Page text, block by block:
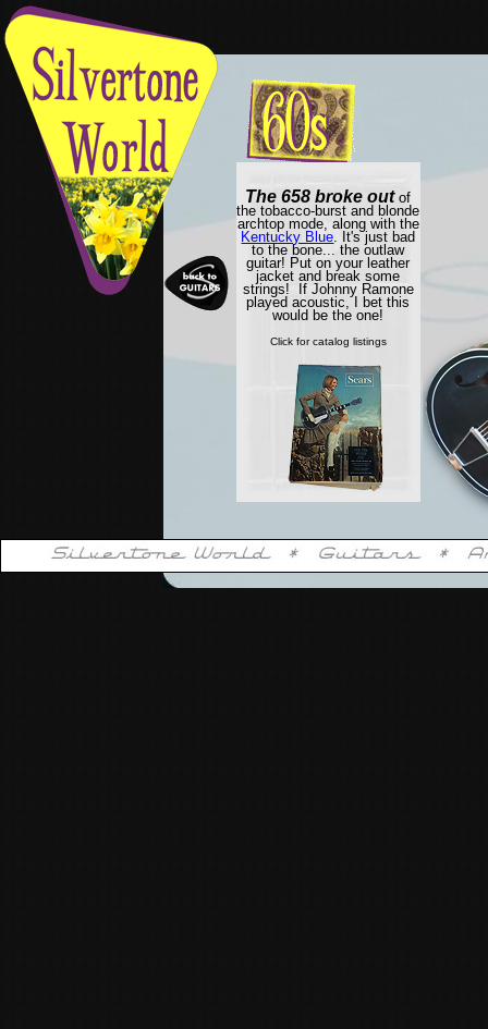
The 658 broke outof
the tobacco-burst and blonde
archtop mode, along with the
Kentucky Blue. It's just bad
to the bone... the outlaw
guitar! Put on your leather
jacket and break some
strings! If Johnny Ramone
played acoustic, I bet this
would be the one!
Click for catalog listings